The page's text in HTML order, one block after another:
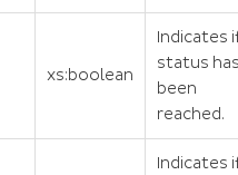
xs:boolean
Indicates
status
been
reached.
Indicates